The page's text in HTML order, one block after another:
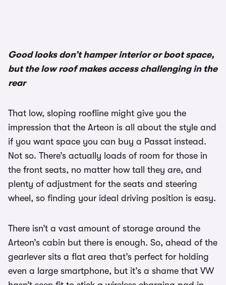
Good looks don’t hamper interior or boot space,
but the low roof makes access challenging in the
rear
That low, sloping roofline might give you the
impression that the Arteon is all about the style and
if you want space you can buy a Passat instead.
Not so. There’s actually loads of room for those in
the front seats, no matter how tall they are, and
plenty of adjustment for the seats and steering
wheel, so finding your ideal driving position is easy.
There isn’t a vast amount of storage around the
Arteon’s cabin but there is enough. So, ahead of the
gearlever sits a flat area that’s perfect for holding
even a large smartphone, but it’s a shame that VW